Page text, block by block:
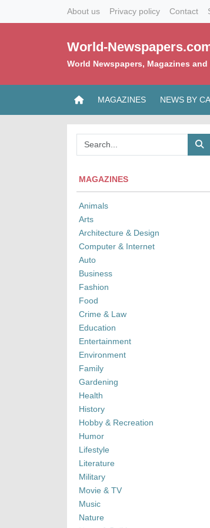
About us Privacy policy Contact
World-
World Newspapers, Magazines
MAGAZINES NEWS BY
MAGAZINES
Animals
Arts
Architecture & Design
Computer & Internet
Auto
Business
Fashion
Food
Crime & Law
Education
Entertainment
Environment
Family
Gardening
Health
History
Hobby & Recreation
Humor
Lifestyle
Literature
Military
Movie & TV
Music
Nature